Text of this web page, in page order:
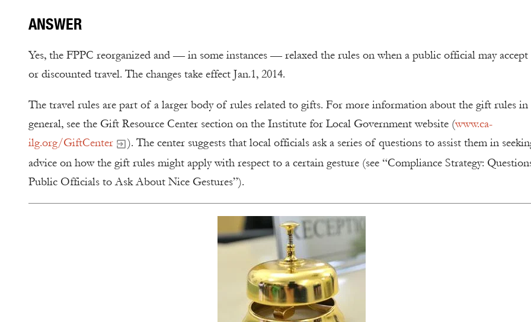
ANSWER
Yes, the FPPC reorganized and — in some instances — relaxed the rules on when a public official may accept
or discounted travel. The changes take effect Jan.1, 2014.
The travel rules are part of a larger body of rules related to gifts. For more information about the gift rules in
general, see the Gift Resource Center section on the Institute for Local Government website (www.ca-
ilg.org/GiftCenter
). The center suggests that local officials ask a series of questions to assist them in
advice on how the gift rules might apply with respect to a certain gesture (see “Compliance Strategy:
Public Officials to Ask About Nice Gestures”).